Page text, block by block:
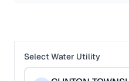
Select Water Utility